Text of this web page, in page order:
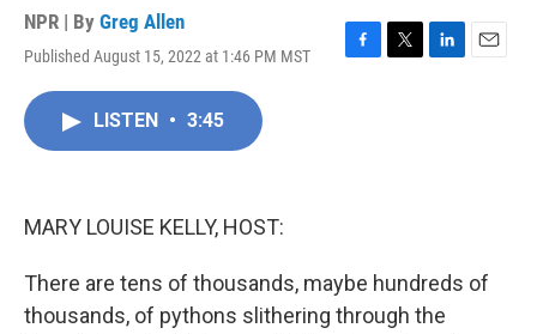
NPR | By Greg Allen
Published August 15, 2022 at 1:46 PM MST
F
T
L
E
LISTEN • 3:45
MARY LOUISE KELLY, HOST:
There are tens of thousands, maybe hundreds of
thousands, of pythons slithering through the